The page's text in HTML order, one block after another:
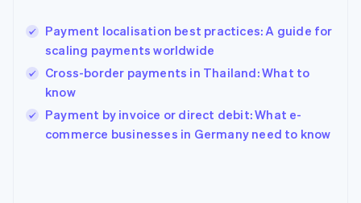
Payment localisation best practices: A guide for
scaling payments worldwide
Cross-border payments in Thailand: What to
know
Payment by invoice or direct debit: What e-
commerce businesses in Germany need to know
English
India
English
Ireland
English
Italy
Italiano English
Japan